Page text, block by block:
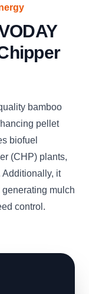
bamboo
pellet
biofuel
(CHP) plants,
it
mulch
control.